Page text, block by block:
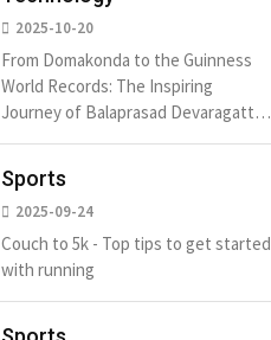
2025-10-20
From Domakonda to the Guinness
World Records: The Inspiring
Journey of Balaprasad Devaragattu
🏆
Sports
2025-09-24
Couch to 5k - Top tips to get started
with running